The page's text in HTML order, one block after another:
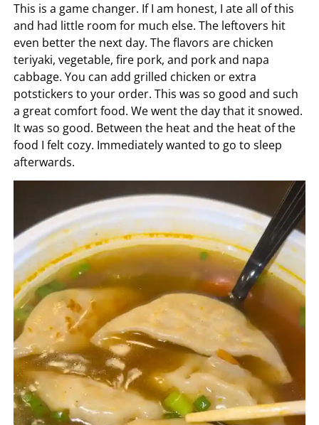
This is a game changer. If I am honest, I ate all of this
and had little room for much else. The leftovers hit
even better the next day. The flavors are chicken
teriyaki, vegetable, fire pork, and pork and napa
cabbage. You can add grilled chicken or extra
potstickers to your order. This was so good and such
a great comfort food. We went the day that it snowed.
It was so good. Between the heat and the heat of the
food I felt cozy. Immediately wanted to go to sleep
afterwards.